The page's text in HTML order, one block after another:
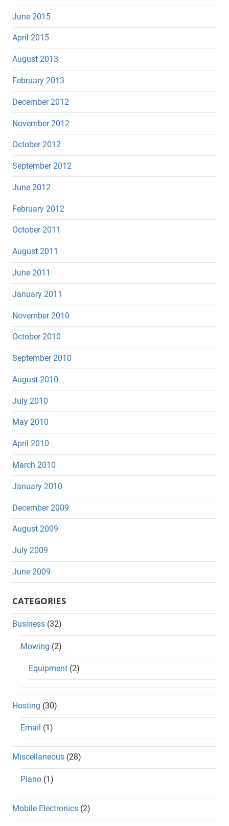
June 2015
April 2015
August 2013
February 2013
December 2012
November 2012
October 2012
September 2012
June 2012
February 2012
October 2011
August 2011
June 2011
January 2011
November 2010
October 2010
September 2010
August 2010
July 2010
May 2010
April 2010
March 2010
January 2010
December 2009
August 2009
July 2009
June 2009
CATEGORIES
Business (32)
Mowing (2)
Equipment (2)
Hosting (30)
Email (1)
Miscellaneous (28)
Piano (1)
Mobile Electronics (2)